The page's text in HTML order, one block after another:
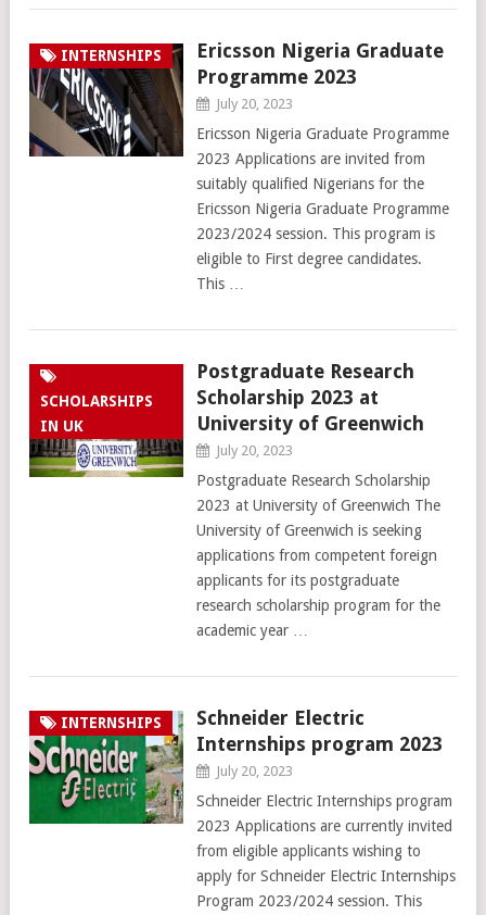
INTERNSHIPS
Ericsson Nigeria Graduate
Programme 2023
July 20, 2023
Ericsson Nigeria Graduate Programme
2023 Applications are invited from
suitably qualified Nigerians for the
Ericsson Nigeria Graduate Programme
2023/2024 session. This program is
eligible to First degree candidates.
This …
SCHOLARSHIPS
IN UK
Postgraduate Research
Scholarship 2023 at
University of Greenwich
July 20, 2023
Postgraduate Research Scholarship
2023 at University of Greenwich The
University of Greenwich is seeking
applications from competent foreign
applicants for its postgraduate
research scholarship program for the
academic year …
INTERNSHIPS
Schneider Electric
Internships program 2023
July 20, 2023
Schneider Electric Internships program
2023 Applications are currently invited
from eligible applicants wishing to
apply for Schneider Electric Internships
Program 2023/2024 session. This